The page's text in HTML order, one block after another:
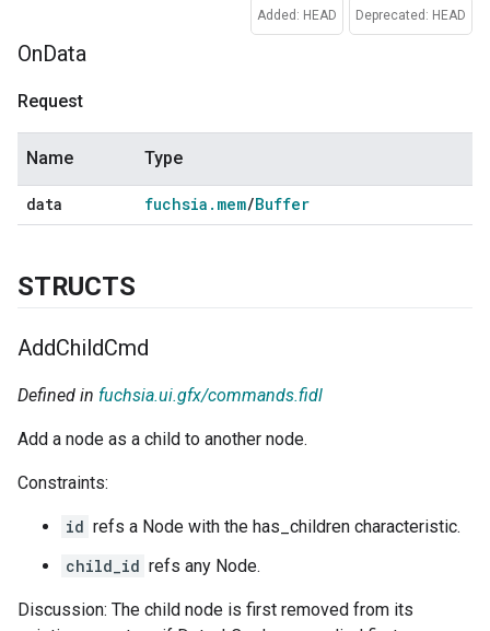
Deprecated: HEAD
Added: HEAD
OnData
Request
Name Type
data fuchsia . mem/Buffer
STRUCTS
AddChildCmd
Defined in fuchsia.ui.gfx/commands.fidl
Add a node as a child to another node.
Constraints:
id refs a Node with the has_children characteristic.
child_id refs any Node.
Discussion: The child node is first removed from its